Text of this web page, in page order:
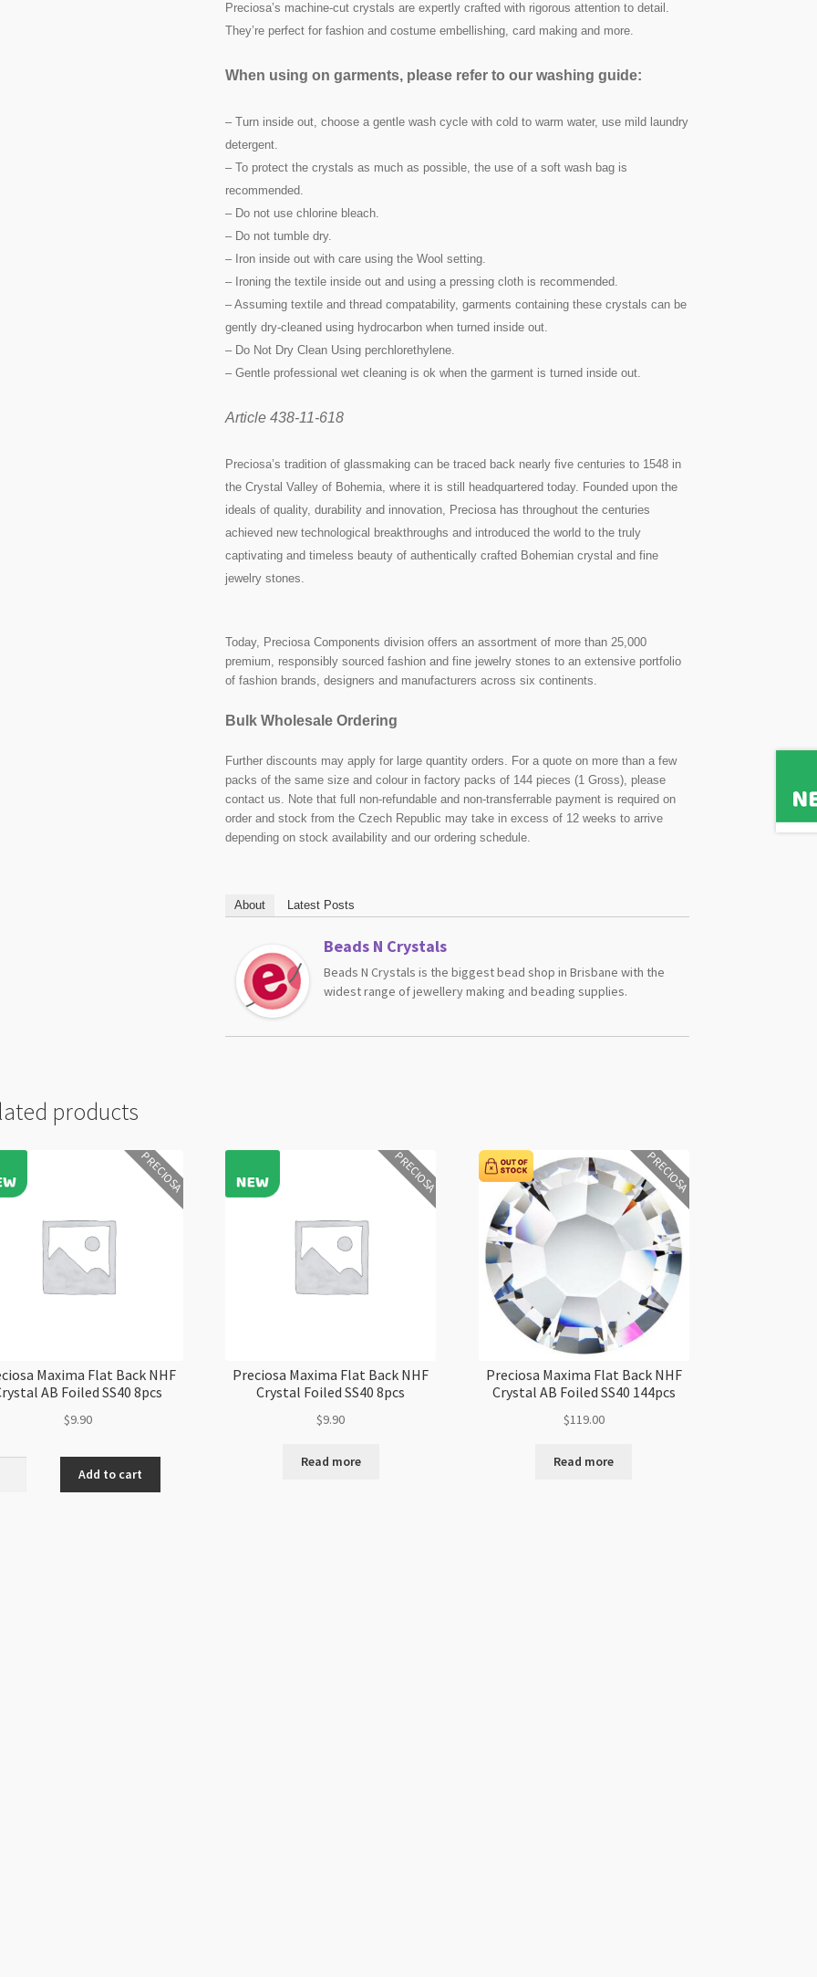
Preciosa’s machine-cut crystals are expertly crafted with rigorous attention to detail.
They’re perfect for fashion and costume embellishing, card making and more.
When using on garments, please refer to our washing guide:
– Turn inside out, choose a gentle wash cycle with cold to warm water, use mild laundry
detergent.
– To protect the crystals as much as possible, the use of a soft wash bag is
recommended.
– Do not use chlorine bleach.
– Do not tumble dry.
– Iron inside out with care using the Wool setting.
– Ironing the textile inside out and using a pressing cloth is recommended.
– Assuming textile and thread compatability, garments containing these crystals can be
gently dry-cleaned using hydrocarbon when turned inside out.
– Do Not Dry Clean Using perchlorethylene.
– Gentle professional wet cleaning is ok when the garment is turned inside out.
Article 438-11-618
Preciosa’s tradition of glassmaking can be traced back nearly five centuries to 1548 in
the Crystal Valley of Bohemia, where it is still headquartered today. Founded upon the
ideals of quality, durability and innovation, Preciosa has throughout the centuries
achieved new technological breakthroughs and introduced the world to the truly
captivating and timeless beauty of authentically crafted Bohemian crystal and fine
jewelry stones.
Today, Preciosa Components division offers an assortment of more than 25,000
premium, responsibly sourced fashion and fine jewelry stones to an extensive portfolio
of fashion brands, designers and manufacturers across six continents.
Bulk Wholesale Ordering
Further discounts may apply for large quantity orders. For a quote on more than a few
packs of the same size and colour in factory packs of 144 pieces (1 Gross), please
contact us. Note that full non-refundable and non-transferrable payment is required on
order and stock from the Czech Republic may take in excess of 12 weeks to arrive
depending on stock availability and our ordering schedule.
About Latest Posts
Beads N Crystals
Beads N Crystals is the biggest bead shop in Brisbane with the
widest range of jewellery making and beading supplies.
products
PRECIOSA
Maxima Flat Back NHF
AB Foiled SS40 8pcs
$9.90
Add to cart
PRECIOSA
Preciosa Maxima Flat Back NHF
Crystal Foiled SS40 8pcs
$9.90
Read more
PRECIOSA
Preciosa Maxima Flat Back NHF
Crystal AB Foiled SS40 144pcs
$119.00
Read more